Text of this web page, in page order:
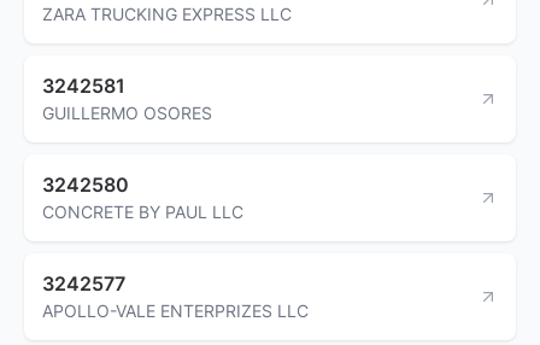
ZARA TRUCKING EXPRESS LLC
3242581
GUILLERMO OSORES
3242580
CONCRETE BY PAUL LLC
3242577
APOLLO-VALE ENTERPRIZES LLC